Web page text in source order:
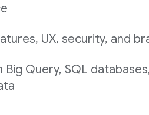
UX, security, and
Query, SQL